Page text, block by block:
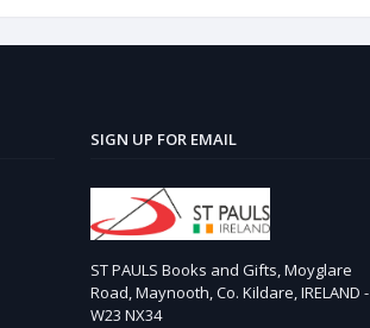
SIGN UP FOR EMAIL
ST PAULS Books and Gifts, Moyglare
Road, Maynooth, Co. Kildare, IRELAND -
W23 NX34